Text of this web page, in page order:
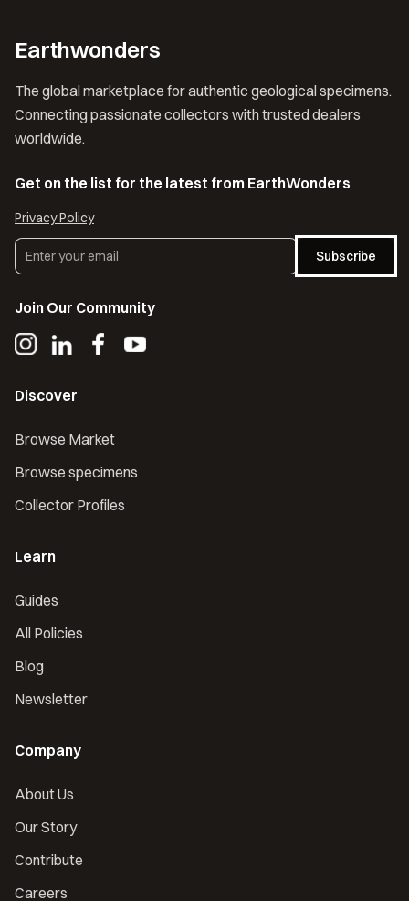
Earthwonders
The global marketplace for authentic geological specimens.
Connecting passionate collectors with trusted dealers
worldwide.
Get on the list for the latest from EarthWonders
Privacy Policy
Subscribe
Join Our Community
Discover
Browse Market
Browse specimens
Collector Profiles
Learn
Guides
All Policies
Blog
Newsletter
Company
About Us
Our Story
Contribute
Careers